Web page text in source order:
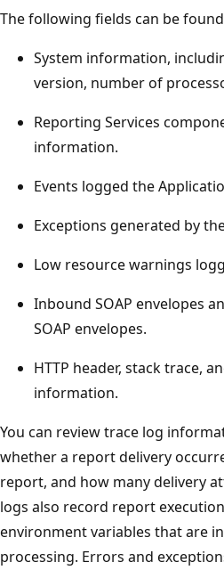
The following fields can be
System information,
version, number of
Reporting Services
information.
Events logged the
Exceptions generated by
Low resource warnings
Inbound SOAP envelopes
SOAP envelopes.
HTTP header, stack trace,
information.
You can review trace log
whether a report delivery
report, and how many delivery
logs also record report
environment variables that are
processing. Errors and